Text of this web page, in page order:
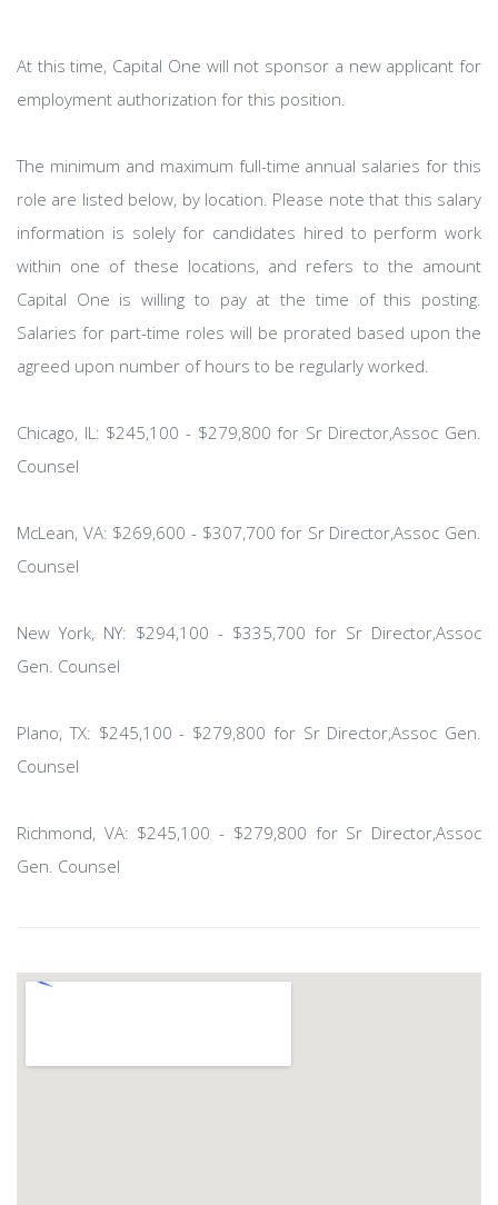
At this time, Capital One will not sponsor a new applicant for
employment authorization for this position.
The minimum and maximum full-time annual salaries for this
role are listed below, by location. Please note that this salary
information is solely for candidates hired to perform work
within one of these locations, and refers to the amount
Capital One is willing to pay at the time of this posting.
Salaries for part-time roles will be prorated based upon the
agreed upon number of hours to be regularly worked.
Chicago, IL: $245,100 - $279,800 for Sr Director,Assoc Gen.
Counsel
McLean, VA: $269,600 - $307,700 for Sr Director,Assoc Gen.
Counsel
New York, NY: $294,100 - $335,700 for Sr Director,Assoc
Gen. Counsel
Plano, TX: $245,100 - $279,800 for Sr Director,Assoc Gen.
Counsel
Richmond, VA: $245,100 - $279,800 for Sr Director,Assoc
Gen. Counsel